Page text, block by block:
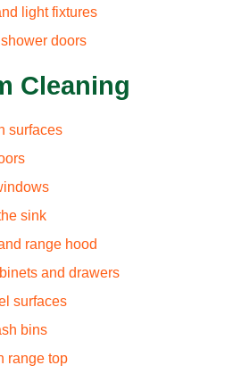
light fixtures
doors
Cleaning
surfaces
sink
range hood
and drawers
surfaces
bins
range top